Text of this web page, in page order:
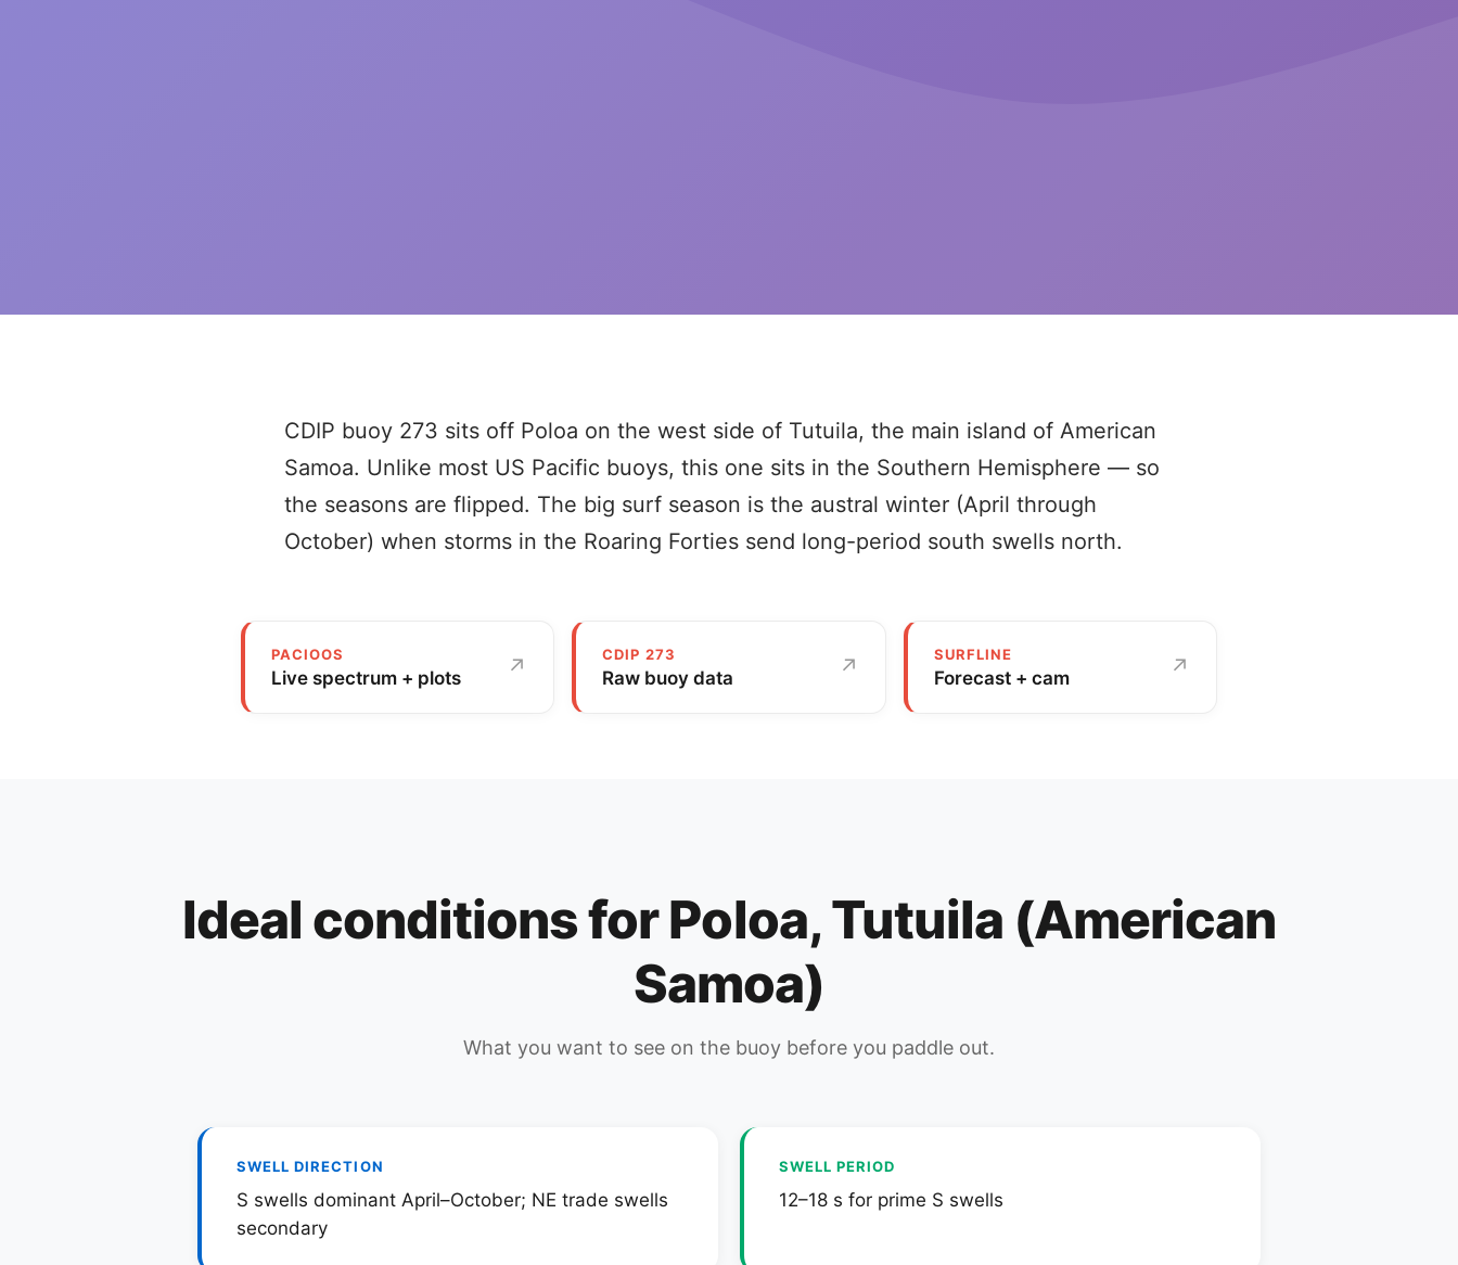
CDIP buoy 273 sits off Poloa on the west side of Tutuila, the main island of American
Samoa. Unlike most US Pacific buoys, this one sits in the Southern Hemisphere — so
the seasons are flipped. The big surf season is the austral winter (April through
October) when storms in the Roaring Forties send long-period south swells north.
PACIOOS
Live spectrum + plots ↗ CDIP 273
Raw buoy data ↗ SURFLINE
Forecast + cam ↗
Ideal conditions for Poloa, Tutuila (American
Samoa)
What you want to see on the buoy before you paddle out.
SWELL DIRECTION
S swells dominant April–October; NE trade swells
secondary
SWELL PERIOD
12–18 s for prime S swells